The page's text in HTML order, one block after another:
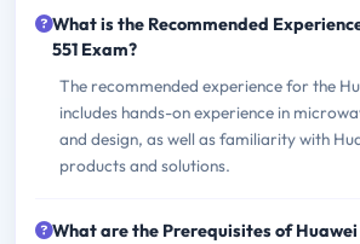
What is the Recommended
551 Exam?
The recommended experience for the
includes hands-on experience in
and design, as well as familiarity with
products and solutions.
What are the Prerequisites of Huawei